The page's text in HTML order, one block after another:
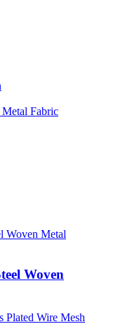
Fabric
Woven